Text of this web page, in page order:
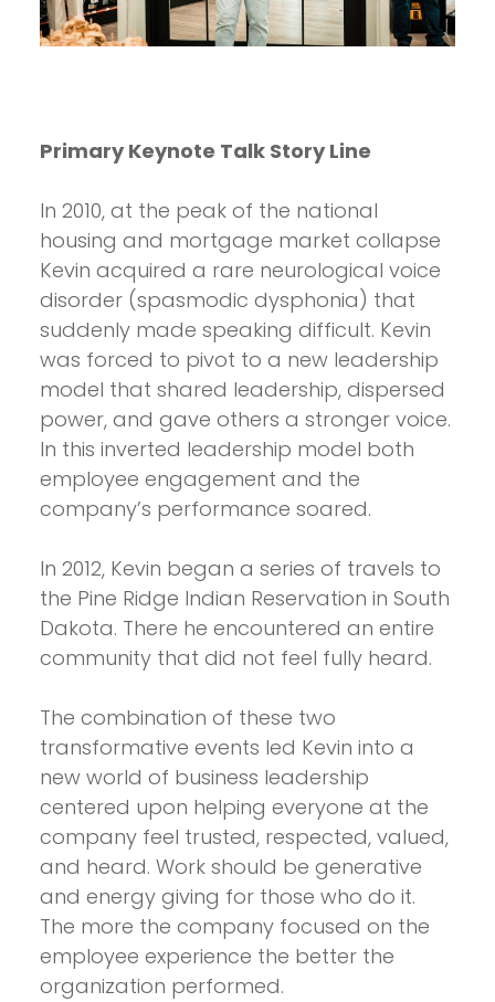
Primary Keynote Talk Story Line
In 2010, at the peak of the national
housing and mortgage market collapse
Kevin acquired a rare neurological voice
disorder (spasmodic dysphonia) that
suddenly made speaking difficult. Kevin
was forced to pivot to a new leadership
model that shared leadership, dispersed
power, and gave others a stronger voice.
In this inverted leadership model both
employee engagement and the
company’s performance soared.
In 2012, Kevin began a series of travels to
the Pine Ridge Indian Reservation in South
Dakota. There he encountered an entire
community that did not feel fully heard.
The combination of these two
transformative events led Kevin into a
new world of business leadership
centered upon helping everyone at the
company feel trusted, respected, valued,
and heard. Work should be generative
and energy giving for those who do it.
The more the company focused on the
employee experience the better the
organization performed.